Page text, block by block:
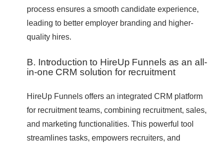
process ensures a smooth candidate experience,
leading to better employer branding and higher-
quality hires.
B. Introduction to HireUp Funnels as an all-
in-one CRM solution for recruitment
HireUp Funnels offers an integrated CRM platform
for recruitment teams, combining recruitment, sales,
and marketing functionalities. This powerful tool
streamlines tasks, empowers recruiters, and